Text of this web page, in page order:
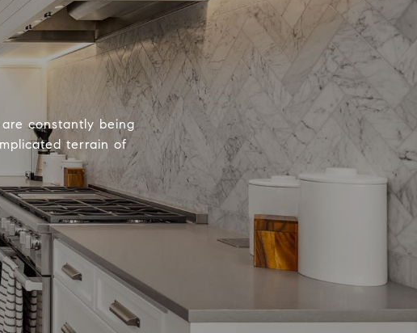
constantly being
terrain of